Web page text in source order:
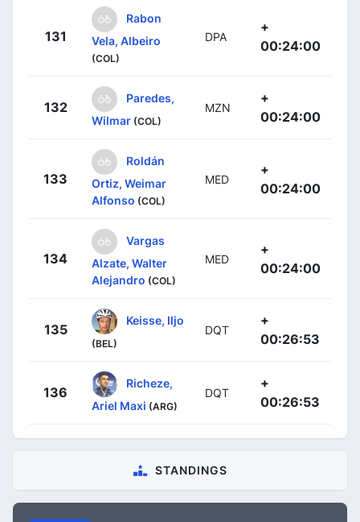
131
Rabon
Vela, Albeiro
(COL)
DPA
+
00:24:00
132
Paredes,
Wilmar (COL)
MZN
+
00:24:00
133
Roldán
Ortiz, Weimar
Alfonso (COL)
MED
+
00:24:00
134
Vargas
Alzate, Walter
Alejandro (COL)
MED
+
00:24:00
135
Keisse, Iljo
(BEL)
DQT
+
00:26:53
136
Richeze,
Ariel Maxi (ARG)
DQT
+
00:26:53
STANDINGS